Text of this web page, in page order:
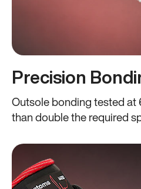
Precision
Outsole bonding tested
than double the required